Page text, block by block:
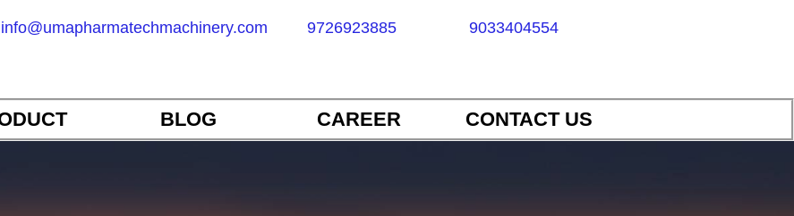
info@umapharmatechmachinery.com 9726923885 9033404554
BLOG CAREER CONTACT US